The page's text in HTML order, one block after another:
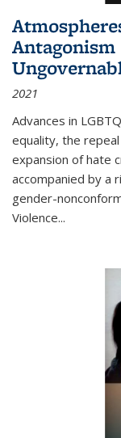
2021
Advances in
equality, the
expansion of hate
accompanied by a
gender-
Violence...